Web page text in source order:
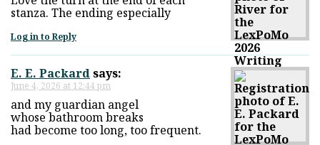
stanza. The ending especially
Log in to Reply
E. E. Packardsays:
June 4, 2026 at 12:44 pm
and my guardian angel
whose bathroom breaks
had become too long, too frequent.